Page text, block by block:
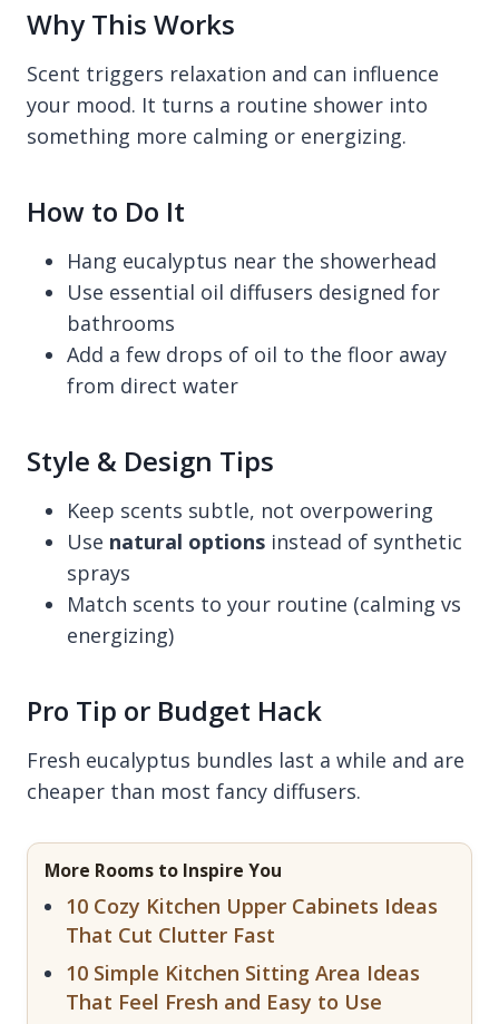
Why This Works
Scent triggers relaxation and can influence
your mood. It turns a routine shower into
something more calming or energizing.
How to Do It
Hang eucalyptus near the showerhead
Use essential oil diffusers designed for
bathrooms
Add a few drops of oil to the floor away
from direct water
Style & Design Tips
Keep scents subtle, not overpowering
Use natural options instead of synthetic
sprays
Match scents to your routine (calming vs
energizing)
Pro Tip or Budget Hack
Fresh eucalyptus bundles last a while and are
cheaper than most fancy diffusers.
More Rooms to Inspire You
10 Cozy Kitchen Upper Cabinets Ideas
That Cut Clutter Fast
10 Simple Kitchen Sitting Area Ideas
That Feel Fresh and Easy to Use